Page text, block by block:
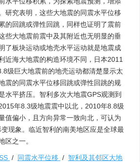
研究表明，这些大地震的同震水平位移
的回跳或弹性回跳，同样也证明了震前
些大地震前震中及其附近也无明显的垂
了板块运动或地壳水平运动就是地震成
近海大地震的构造环境不同，日本2011
级巨大地震前的地壳运动都清楚显示太
震的同震水平位移回跳或弹性回跳的规
水平挤压。智利多次大地震GPS观测到
年8.3级地震震中以北，2010年8.8级
值偏小，且方向异常一致向北，可认为
现象。临近智利的南美地区应是全球最
区之一。
/ 同震水平位移 / 智利及其邻区大地